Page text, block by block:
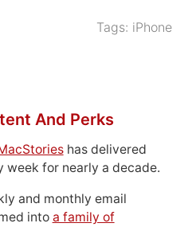
Tags: iPhone
And Perks
has delivered
week for nearly a decade.
and monthly email
into a family of